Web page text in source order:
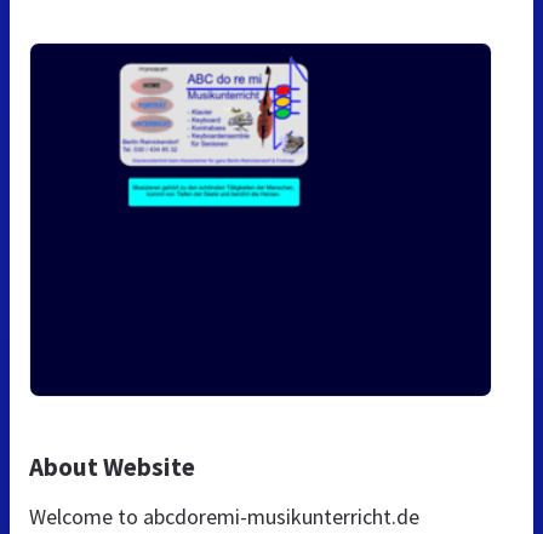
About Website
Welcome to abcdoremi-musikunterricht.de